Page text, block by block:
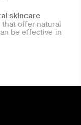
skincare
offer natural
be effective in